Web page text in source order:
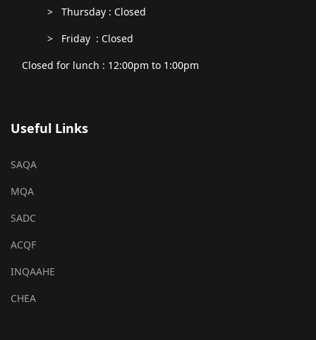
> Thursday : Closed
> Friday : Closed
Closed for lunch : 12:00pm to 1:00pm
Useful Links
SAQA
MQA
SADC
ACQF
INQAAHE
CHEA